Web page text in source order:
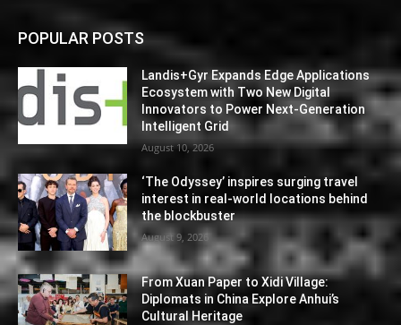
POPULAR POSTS
Landis+Gyr Expands Edge Applications
Ecosystem with Two New Digital
Innovators to Power Next-Generation
Intelligent Grid
August 10, 2026
‘The Odyssey’ inspires surging travel
interest in real-world locations behind
the blockbuster
August 9, 2026
From Xuan Paper to Xidi Village:
Diplomats in China Explore Anhui’s
Cultural Heritage